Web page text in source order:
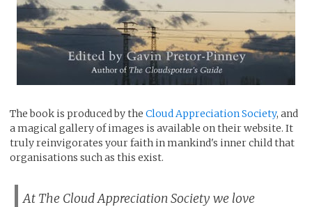
The book is produced by the Cloud Appreciation Society, and
a magical gallery of images is available on their website. It
truly reinvigorates your faith in mankind's inner child that
organisations such as this exist.
At The Cloud Appreciation Society we love